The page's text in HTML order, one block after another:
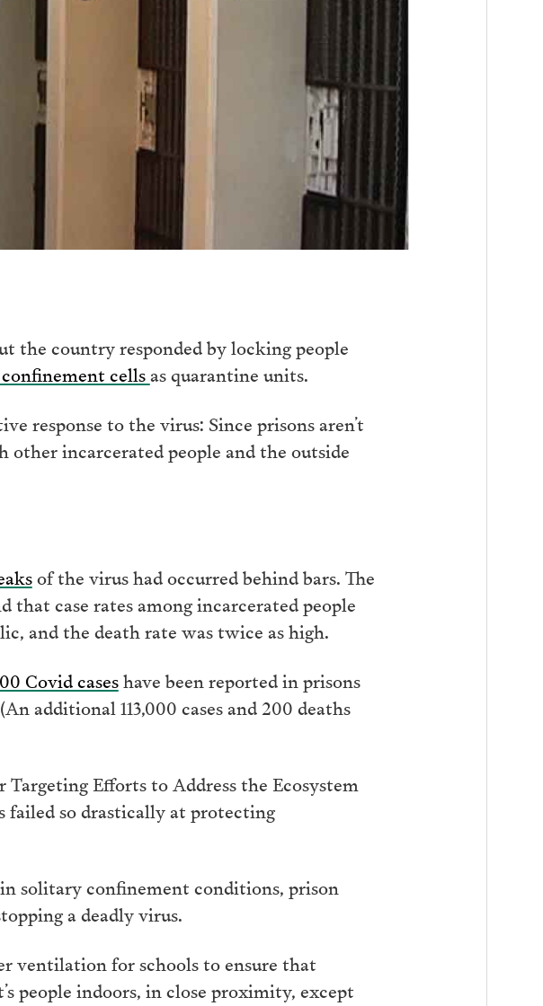
the country responded by locking people
cellsas quarantine units.
response to the virus: Since prisons aren’t
incarcerated people and the outside
of the virus had occurred behind bars. The
case rates among incarcerated people
and the death rate was twice as high.
Covid caseshave been reported in prisons
additional 113,000 cases and 200 deaths
Efforts to Address the Ecosystem
failed so drastically at protecting
solitary confinement conditions, prison
a deadly virus.
ventilation for schools to ensure that
people indoors, in close proximity, except